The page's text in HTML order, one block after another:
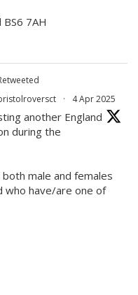
7AH
· 4 Apr 2025
another England
during the
male and females
who have/are one of